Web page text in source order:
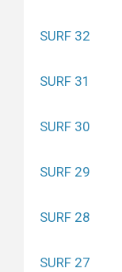
SURF 32
SURF 31
SURF 30
SURF 29
SURF 28
SURF 27